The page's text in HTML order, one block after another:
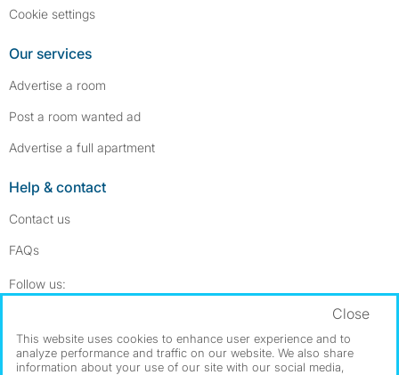
Cookie settings
Our services
Advertise a room
Post a room wanted ad
Advertise a full apartment
Help & contact
Contact us
FAQs
Follow us:
Dowload our free app ->
This website uses cookies to enhance user experience and to
analyze performance and traffic on our website. We also share
information about your use of our site with our social media,
Close